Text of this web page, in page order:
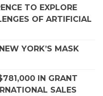
TO EXPLORE
OF ARTIFICIAL
YORK’S MASK
IN GRANT
SALES